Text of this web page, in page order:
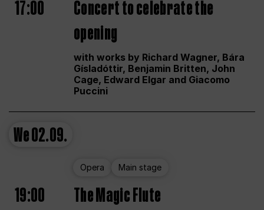
17:00
Concert to celebrate the
opening
with works by Richard Wagner, Bára
Gísladóttir, Benjamin Britten, John
Cage, Edward Elgar and Giacomo
Puccini
We02.09.
Opera Main stage
19:00 The Magic Flute